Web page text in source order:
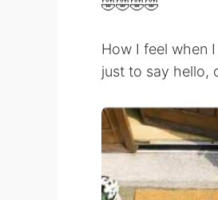
🤣🤣🤣🤣
How I feel when
just to say hello,